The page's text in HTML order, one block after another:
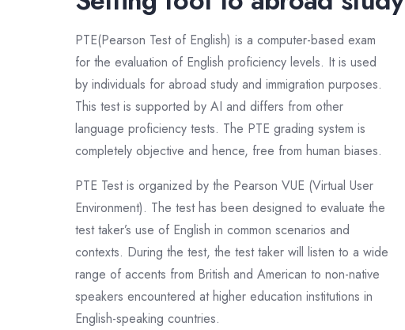
PTE(Pearson Test of English) is a computer-based exam
for the evaluation of English proficiency levels. It is used
by individuals for abroad study and immigration purposes.
This test is supported by AI and differs from other
language proficiency tests. The PTE grading system is
completely objective and hence, free from human biases.
PTE Test is organized by the Pearson VUE (Virtual User
Environment). The test has been designed to evaluate the
test taker’s use of English in common scenarios and
contexts. During the test, the test taker will listen to a wide
range of accents from British and American to non-native
speakers encountered at higher education institutions in
English-speaking countries.